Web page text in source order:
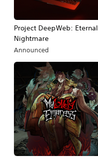
Project DeepWeb: Eternal
Nightmare
Announced